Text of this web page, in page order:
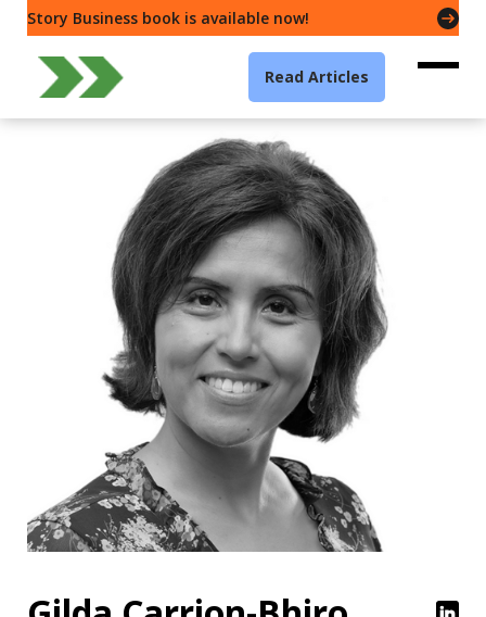
Story Business book is available now!
Read Articles